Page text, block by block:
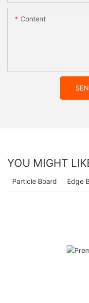
Content
YOU MIGHT
Edge
Particle Board